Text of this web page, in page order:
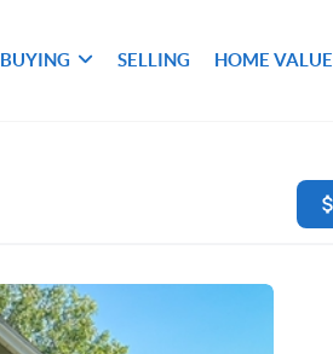
BUYING SELLING HOME VALUE